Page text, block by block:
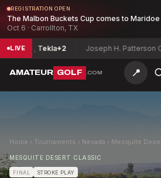
REGISTRATION OPEN
The Malbon Buckets Cup comes to Maridoe
Oct 6 · Carrollton, TX
LIVETekla+2 Joseph H. Patterson Cup
AMATEUR GOLF .COM 📍
Home › Tournaments › Nevada › Mesquite
MESQUITE DESERT CLASSIC
FINAL STROKE PLAY